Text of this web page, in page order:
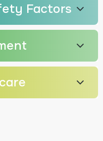
Factors